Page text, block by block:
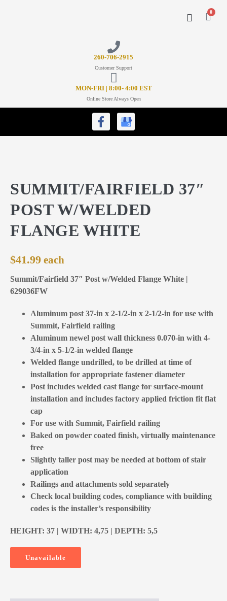
0
260-706-2915
Customer Support
MON-FRI | 8:00- 4:00 EST
Online Store Always Open
SUMMIT/FAIRFIELD 37″
POST W/WELDED
FLANGE WHITE
$41.99
Summit/Fairfield 37″ Post w/Welded Flange White |
629036FW
Aluminum post 37-in x 2-1/2-in x 2-1/2-in for use with
Summit, Fairfield railing
Aluminum newel post wall thickness 0.070-in with 4-
3/4-in x 5-1/2-in welded flange
Welded flange undrilled, to be drilled at time of
installation for appropriate fastener diameter
Post includes welded cast flange for surface-mount
installation and includes factory applied friction fit flat
cap
For use with Summit, Fairfield railing
Baked on powder coated finish, virtually maintenance
free
Slightly taller post may be needed at bottom of stair
application
Railings and attachments sold separately
Check local building codes, compliance with building
codes is the installer’s responsibility
HEIGHT: 37 | WIDTH: 4,75 | DEPTH: 5,5
Unavailable